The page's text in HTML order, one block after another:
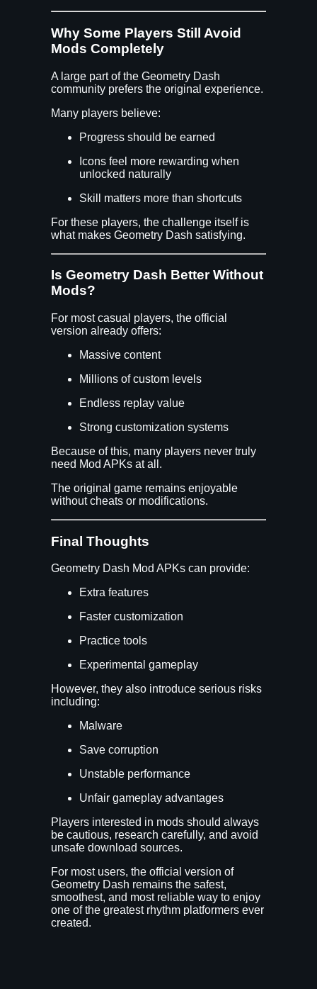
Why Some Players Still Avoid
Mods Completely
A large part of the Geometry Dash
community prefers the original experience.
Many players believe:
Progress should be earned
Icons feel more rewarding when
unlocked naturally
Skill matters more than shortcuts
For these players, the challenge itself is
what makes Geometry Dash satisfying.
Is Geometry Dash Better Without
Mods?
For most casual players, the official
version already offers:
Massive content
Millions of custom levels
Endless replay value
Strong customization systems
Because of this, many players never truly
need Mod APKs at all.
The original game remains enjoyable
without cheats or modifications.
Final Thoughts
Geometry Dash Mod APKs can provide:
Extra features
Faster customization
Practice tools
Experimental gameplay
However, they also introduce serious risks
including:
Malware
Save corruption
Unstable performance
Unfair gameplay advantages
Players interested in mods should always
be cautious, research carefully, and avoid
unsafe download sources.
For most users, the official version of
Geometry Dash remains the safest,
smoothest, and most reliable way to enjoy
one of the greatest rhythm platformers ever
created.